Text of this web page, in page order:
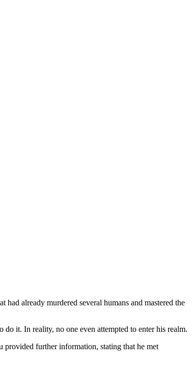
already murdered several humans and mastered the
it. In reality, no one even attempted to enter his realm.
further information, stating that he met